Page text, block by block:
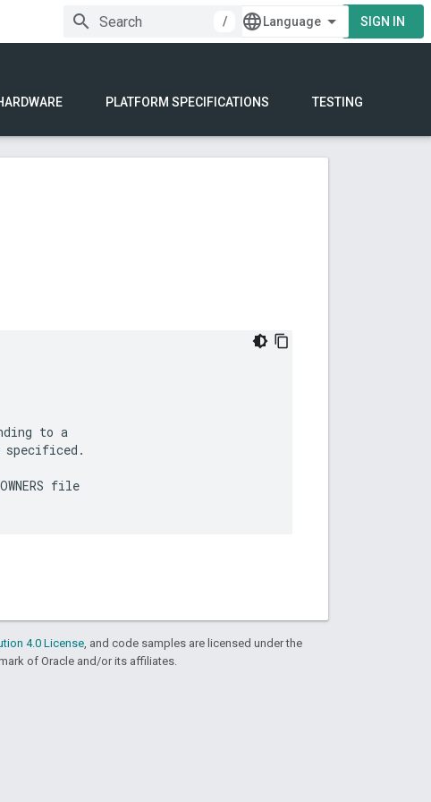
/
SIGN IN
PLATFORM SPECIFICATIONS TESTING
to a
file
4.0 License, and code samples are licensed under the
of Oracle and/or its affiliates.